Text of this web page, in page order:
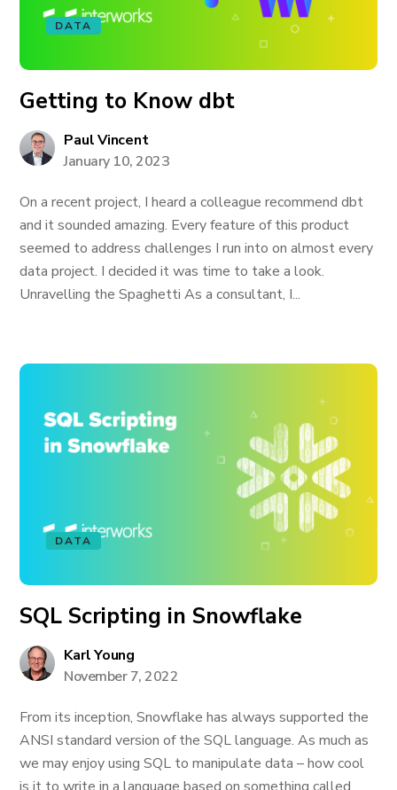
DATA
Getting to Know dbt
Paul Vincent
January 10, 2023
On a recent project, I heard a colleague recommend dbt
and it sounded amazing. Every feature of this product
seemed to address challenges I run into on almost every
data project. I decided it was time to take a look.
Unravelling the Spaghetti As a consultant, I...
DATA
SQL Scripting in Snowflake
Karl Young
November 7, 2022
From its inception, Snowflake has always supported the
ANSI standard version of the SQL language. As much as
we may enjoy using SQL to manipulate data – how cool